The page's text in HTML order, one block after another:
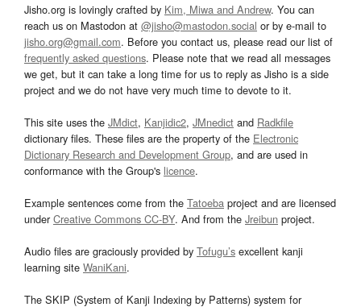
Jisho.org is lovingly crafted by Kim, Miwa and Andrew. You can
reach us on Mastodon at @jisho@mastodon.social or by e-mail to
jisho.org@gmail.com. Before you contact us, please read our list of
frequently asked questions. Please note that we read all messages
we get, but it can take a long time for us to reply as Jisho is a side
project and we do not have very much time to devote to it.
This site uses the JMdict, Kanjidic2, JMnedict and Radkfile
dictionary files. These files are the property of the Electronic
Dictionary Research and Development Group, and are used in
conformance with the Group's licence.
Example sentences come from the Tatoeba project and are licensed
underCreative Commons CC-BY. And from the Jreibun project.
Audio files are graciously provided by Tofugu’s excellent kanji
learning site WaniKani.
The SKIP (System of Kanji Indexing by Patterns) system for